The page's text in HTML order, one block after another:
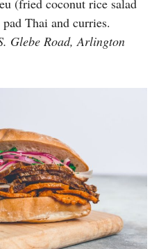
(fried coconut rice salad
Thai and curries.
Glebe Road, Arlington